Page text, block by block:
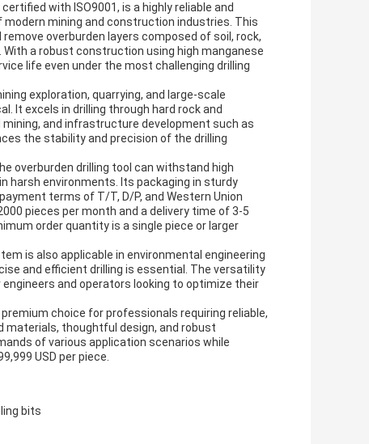
with ISO9001, is a highly reliable and
mining and construction industries. This
overburden layers composed of soil, rock,
a robust construction using high manganese
life even under the most challenging drilling
exploration, quarrying, and large-scale
It excels in drilling through hard rock and
and infrastructure development such as
the stability and precision of the drilling
overburden drilling tool can withstand high
harsh environments. Its packaging in sturdy
terms of T/T, D/P, and Western Union
pieces per month and a delivery time of 3-5
order quantity is a single piece or larger
is also applicable in environmental engineering
and efficient drilling is essential. The versatility
and operators looking to optimize their
choice for professionals requiring reliable,
materials, thoughtful design, and robust
of various application scenarios while
USD per piece.
bits